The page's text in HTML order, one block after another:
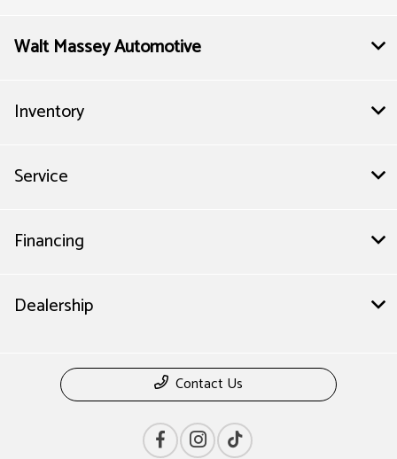
Walt Massey Automotive
Inventory
Service
Financing
Dealership
Contact Us